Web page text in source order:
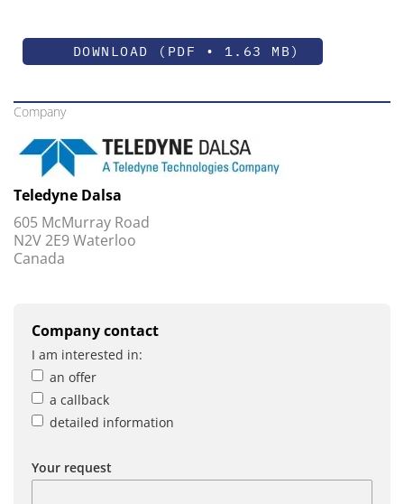
DOWNLOAD (PDF • 1.63 MB)
Company
Teledyne Dalsa
605 McMurray Road
N2V 2E9 Waterloo
Canada
Company contact
I am interested in:
an offer
a callback
detailed information
Your request